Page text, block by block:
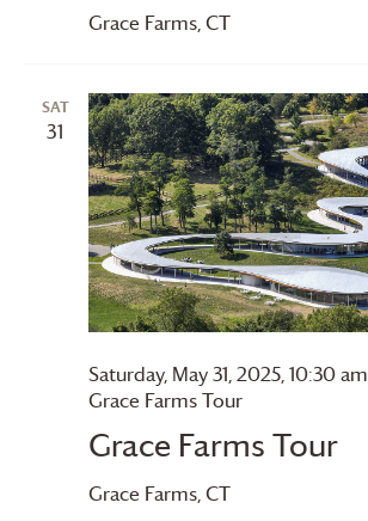
Grace Farms, CT
SAT
31
Grace Farms Tour
Saturday, May 31, 2025, 10:30 am
Grace FarmsTour
Grace Farms, CT